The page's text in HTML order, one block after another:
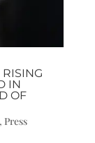
RISING
IN
OF
Press